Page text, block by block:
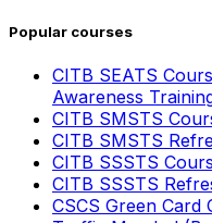
Popular courses
CITB SEATS
Awareness
CITB SMSTS
CITB SMSTS
CITB SSSTS
CITB SSSTS
CSCS Green Card